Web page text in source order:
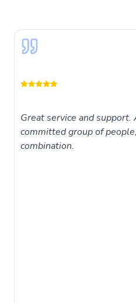
Great service and support.
committed group of
combination.